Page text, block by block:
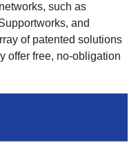
such as
and
of patented solutions
offer free, no-obligation